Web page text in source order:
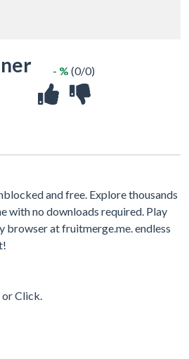
- % (0/0)
and free. Explore thousands
with no downloads required. Play
browser at fruitmerge.me. endless
Click.